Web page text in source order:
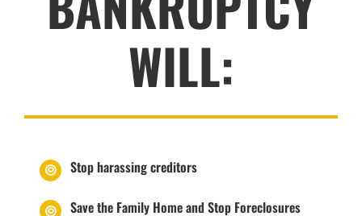
WILL:
Stop harassing creditors
Save the Family Home and Stop Foreclosures